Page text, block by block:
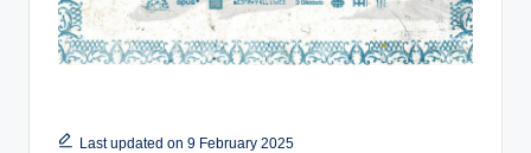
Last updated on 9 February 2025